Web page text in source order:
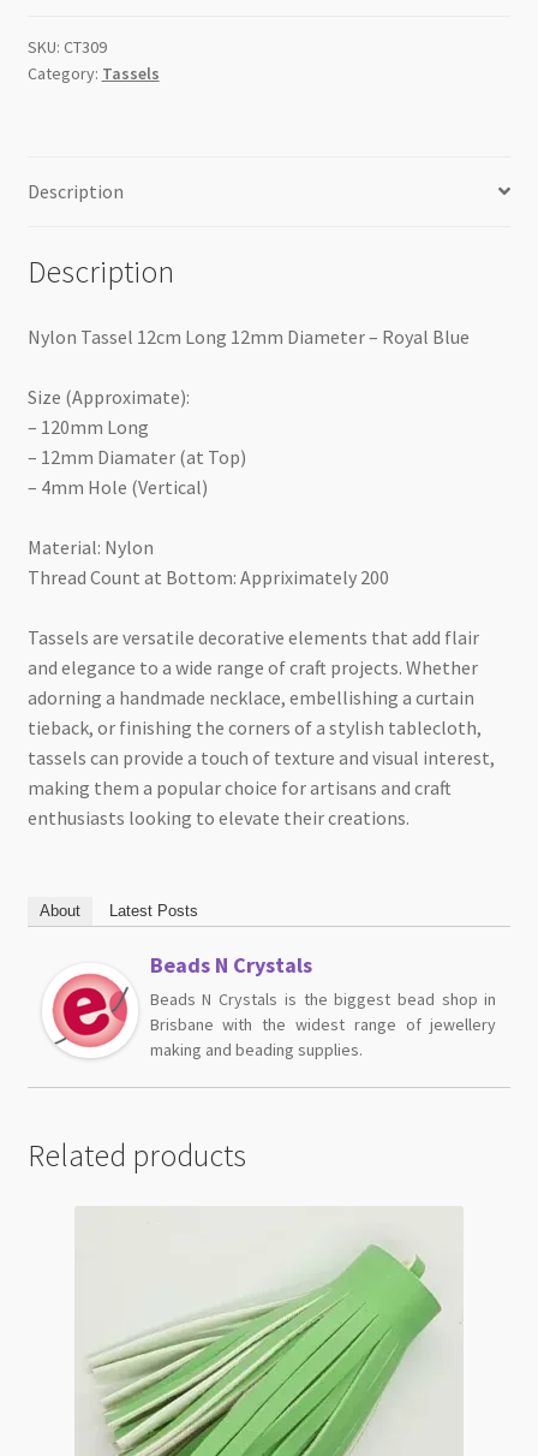
Blue
quantity
SKU: CT309
Category: Tassels
Description
Description
Nylon Tassel 12cm Long 12mm Diameter – Royal Blue
Size (Approximate):
– 120mm Long
– 12mm Diamater (at Top)
– 4mm Hole (Vertical)
Material: Nylon
Thread Count at Bottom: Appriximately 200
Tassels are versatile decorative elements that add flair
and elegance to a wide range of craft projects. Whether
adorning a handmade necklace, embellishing a curtain
tieback, or finishing the corners of a stylish tablecloth,
tassels can provide a touch of texture and visual interest,
making them a popular choice for artisans and craft
enthusiasts looking to elevate their creations.
About Latest Posts
Beads N Crystals
Beads N Crystals is the biggest bead shop in
Brisbane with the widest range of jewellery
making and beading supplies.
Related products